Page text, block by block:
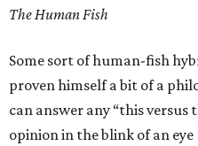
The Human Fish
Some sort of human-fish
proven himself a bit of a
can answer any “this
opinion in the blink of an eye